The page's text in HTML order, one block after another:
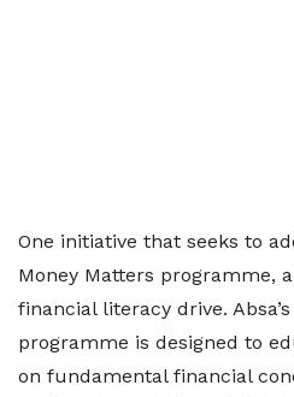
One initiative that seeks to
Money Matters programme,
financial literacy drive.
programme is designed to
on fundamental financial